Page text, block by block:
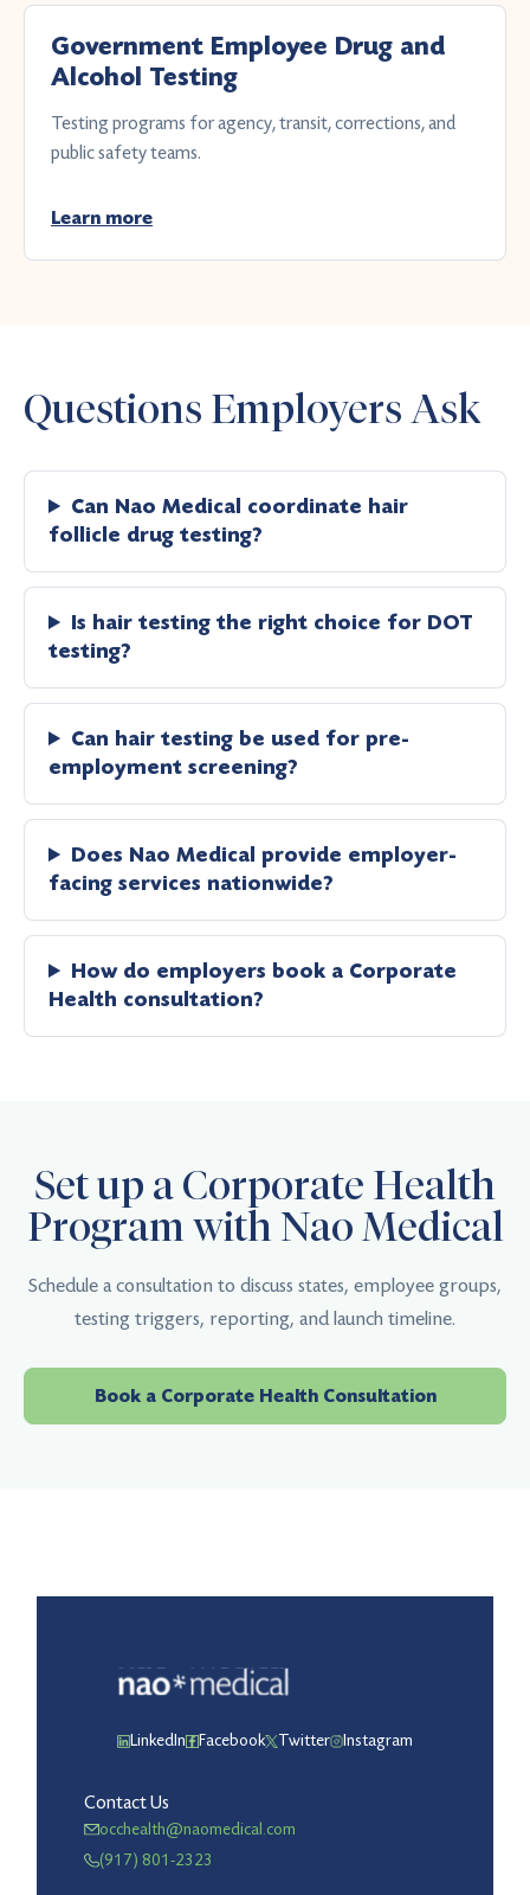
Government Employee Drug and
Alcohol Testing
Testing programs for agency, transit, corrections, and
public safety teams.
Learn more
Questions Employers Ask
Can Nao Medical coordinate hair
follicle drug testing?
Is hair testing the right choice for DOT
testing?
Can hair testing be used for pre-
employment screening?
Does Nao Medical provide employer-
facing services nationwide?
How do employers book a Corporate
Health consultation?
Set up a Corporate Health
Program with Nao Medical
Schedule a consultation to discuss states, employee groups,
testing triggers, reporting, and launch timeline.
Book a Corporate Health Consultation
LinkedIn Facebook Twitter Instagram
Contact Us
occhealth@naomedical.com
(917) 801-2323